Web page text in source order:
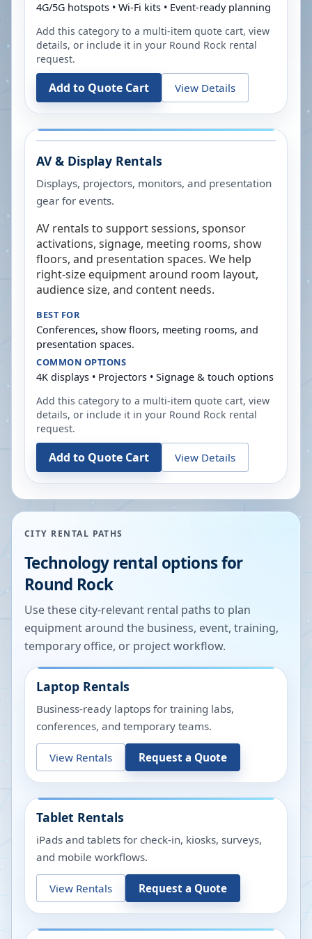
4G/5G hotspots • Wi-Fi kits • Event-ready planning
Add this category to a multi-item quote cart, view
details, or include it in your Round Rock rental
request.
Add to Quote Cart View Details
AV & Display Rentals
Displays, projectors, monitors, and presentation
gear for events.
AV rentals to support sessions, sponsor
activations, signage, meeting rooms, show
floors, and presentation spaces. We help
right-size equipment around room layout,
audience size, and content needs.
BEST FOR
Conferences, show floors, meeting rooms, and
presentation spaces.
COMMON OPTIONS
4K displays • Projectors • Signage & touch options
Add this category to a multi-item quote cart, view
details, or include it in your Round Rock rental
request.
Add to Quote Cart View Details
CITY RENTAL PATHS
Technology rental options for
Round Rock
Use these city-relevant rental paths to plan
equipment around the business, event, training,
temporary office, or project workflow.
Laptop Rentals
Business-ready laptops for training labs,
conferences, and temporary teams.
View Rentals Request a Quote
Tablet Rentals
iPads and tablets for check-in, kiosks, surveys,
and mobile workflows.
View Rentals Request a Quote